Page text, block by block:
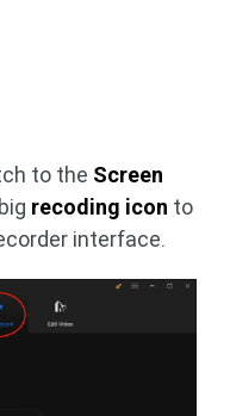
to the Screen
recoding icon to
interface.